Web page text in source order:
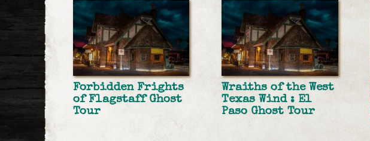
Forbidden Frights
of Flagstaff Ghost
Tour
Wraiths of the West
Texas Wind : El
Paso Ghost Tour